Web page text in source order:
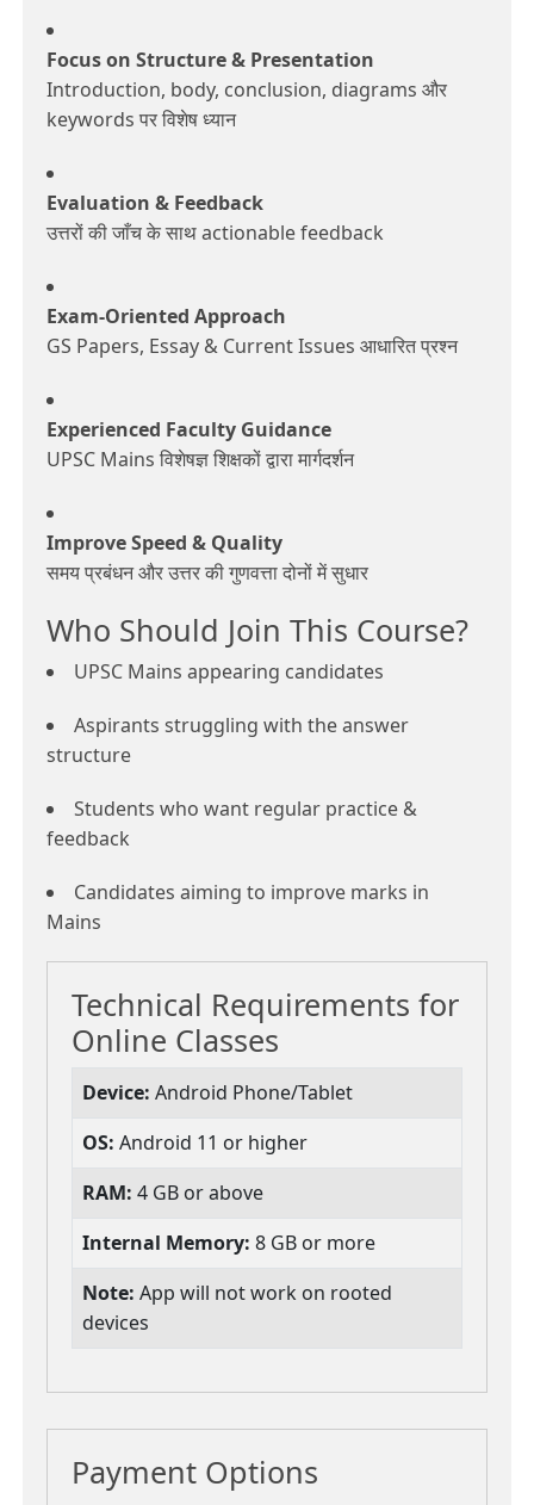
Focus on Structure & Presentation
Introduction, body, conclusion, diagrams और
keywords पर विशेष ध्यान
Evaluation & Feedback
उत्तरों की जाँच के साथ actionable feedback
Exam-Oriented Approach
GS Papers, Essay & Current Issues आधारित प्रश्न
Experienced Faculty Guidance
UPSC Mains विशेषज्ञ शिक्षकों द्वारा मार्गदर्शन
Improve Speed & Quality
समय प्रबंधन और उत्तर की गुणवत्ता दोनों में सुधार
Who Should Join This Course?
UPSC Mains appearing candidates
Aspirants struggling with the answer
structure
Students who want regular practice &
feedback
Candidates aiming to improve marks in
Mains
Technical Requirements for
Online Classes
Device: Android Phone/Tablet
OS: Android 11 or higher
RAM: 4 GB or above
Internal Memory: 8 GB or more
Note: App will not work on rooted
devices
Payment Options